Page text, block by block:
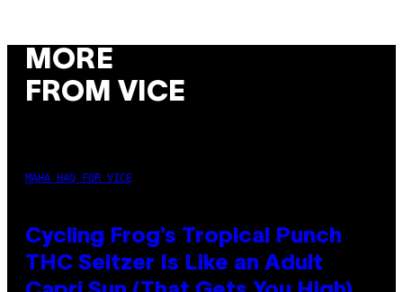
MORE
FROM VICE
MAHA HAQ FOR VICE
Cycling Frog’s Tropical Punch
THC Seltzer Is Like an Adult